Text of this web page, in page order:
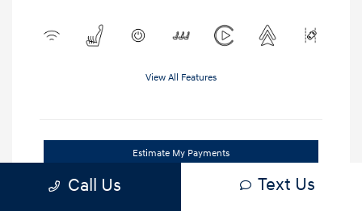
View All Features
Estimate My Payments
Call Us Text Us